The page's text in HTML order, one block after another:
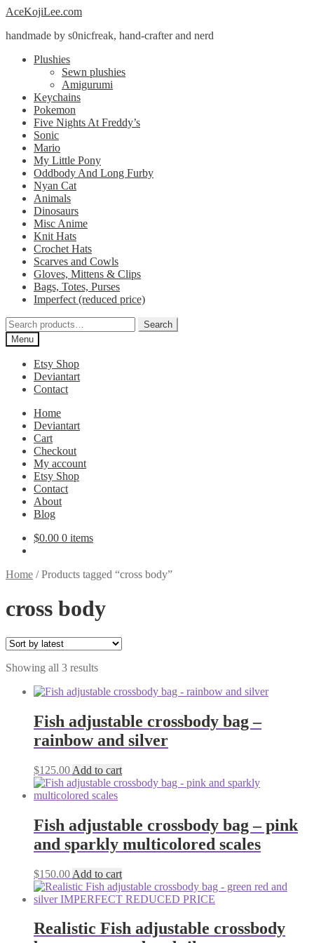
Skip
navigation
Skip
content
AceKojiLee.com
handmade by s0nicfreak, hand-crafter and nerd
Plushies
Sewn plushies
Amigurumi
Keychains
Pokemon
Five Nights At Freddy’s
Sonic
Mario
My Little Pony
Oddbody And Long Furby
Nyan Cat
Animals
Dinosaurs
Misc Anime
Knit Hats
Crochet Hats
Scarves and Cowls
Gloves, Mittens & Clips
Bags, Totes, Purses
Imperfect (reduced price)
Search
for:
Search
Menu
Etsy Shop
Deviantart
Contact
Home
Deviantart
Cart
Checkout
My account
Etsy Shop
Contact
About
Blog
$0.00 0 items
Home /Products tagged “cross body”
cross body
Showing all 3 resultsSorted
latest
Fish adjustable crossbody bag –
rainbow and silver
$125.00 Add to cart
Fish adjustable crossbody bag – pink
and sparkly multicolored scales
$150.00 Add to cart
Realistic Fish adjustable crossbody